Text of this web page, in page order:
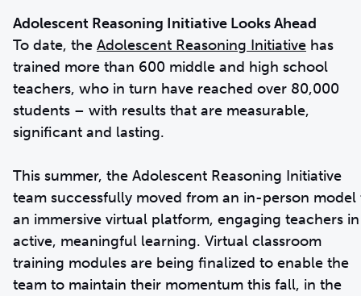
Adolescent Reasoning Initiative Looks Ahead
To date, the Adolescent Reasoning Initiative has
trained more than 600 middle and high school
teachers, who in turn have reached over 80,000
students – with results that are measurable,
significant and lasting.
This summer, the Adolescent Reasoning Initiative
team successfully moved from an in-person model
an immersive virtual platform, engaging teachers in
active, meaningful learning. Virtual classroom
training modules are being finalized to enable the
team to maintain their momentum this fall, in the